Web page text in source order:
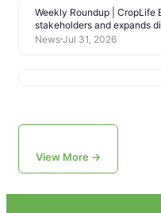
Weekly Roundup |
stakeholders and expands
News Jul 31, 2026
View More →